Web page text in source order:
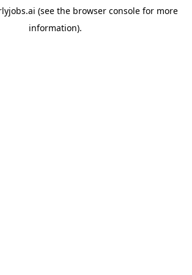
(see the browser consolefor more
information).